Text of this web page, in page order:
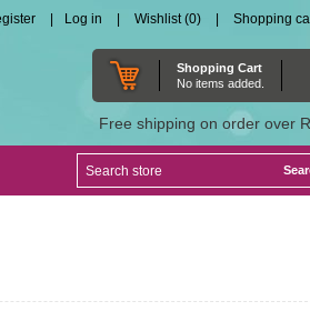
Log in Wishlist (0) Shopping
Shopping Cart
No items added.
Free shipping on order over